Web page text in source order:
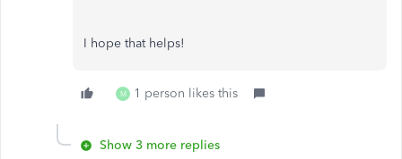
I hope that helps!
M 1 person likes this
Show 3 more replies